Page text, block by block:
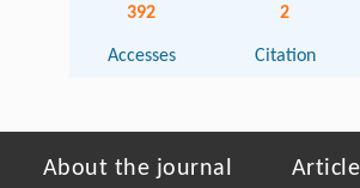
392
Accesses
2
Citation
About the journal